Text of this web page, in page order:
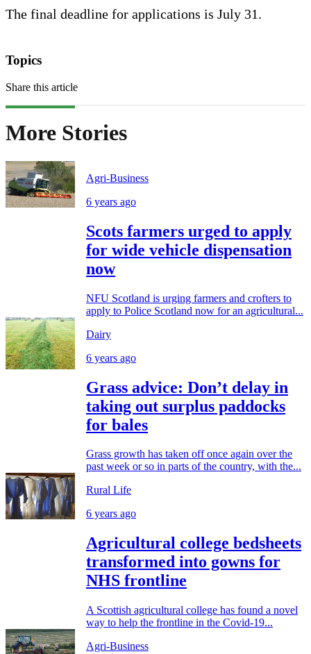
The final deadline for applications is July 31.
Topics
Share this article
More Stories
Agri-Business
6 years ago
Scots farmers urged to apply
for wide vehicle dispensation
now
NFU Scotland is urging farmers and crofters to
apply to Police Scotland now for an agricultural...
Dairy
6 years ago
Grass advice: Don’t delay in
taking out surplus paddocks
for bales
Grass growth has taken off once again over the
past week or so in parts of the country, with the...
Rural Life
6 years ago
Agricultural college bedsheets
transformed into gowns for
NHS frontline
A Scottish agricultural college has found a novel
way to help the frontline in the Covid-19...
Agri-Business